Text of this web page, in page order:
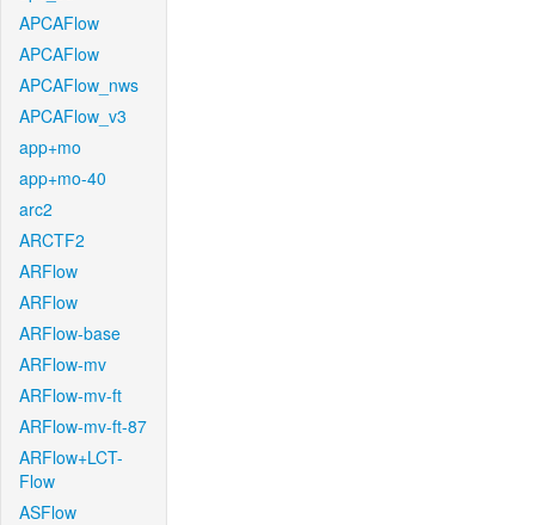
APCAFlow
APCAFlow
APCAFlow_nws
APCAFlow_v3
app+mo
app+mo-40
arc2
ARCTF2
ARFlow
ARFlow
ARFlow-base
ARFlow-mv
ARFlow-mv-ft
ARFlow-mv-ft-87
ARFlow+LCT-
Flow
ASFlow